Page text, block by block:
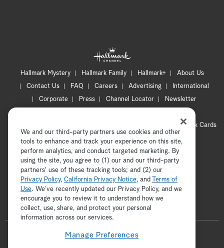
Hallmark Mystery Hallmark Family Hallmark+
About Us
Contact Us
FAQ Careers Advertising
International
Corporate
Press Channel Locator
Newsletter
CA Privacy Notice
Hallmark Cards
Accessibility
Copyright © 2026 Hallmark Media, all rights reserved
ADVERTISEMENT
We and our third-party partners use cookies and other
tools to enhance and track your experience on this site,
perform analytics, and conduct targeted marketing. By
using the site, you agree to (1) our and our third-party
partners' use of these tracking tools; and (2) our
Privacy Policy, California Privacy Notice, and
Terms of
Use. We’ve recently updated our Privacy Policy, and we
encourage you to review it to understand how we
collect, use, share, and protect your personal
information across our services.
Manage Preferences